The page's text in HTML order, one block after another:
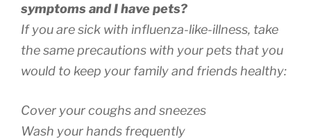
symptoms and I have pets?
If you are sick with influenza-like-illness, take
the same precautions with your pets that you
would to keep your family and friends healthy:
Cover your coughs and sneezes
Wash your hands frequently